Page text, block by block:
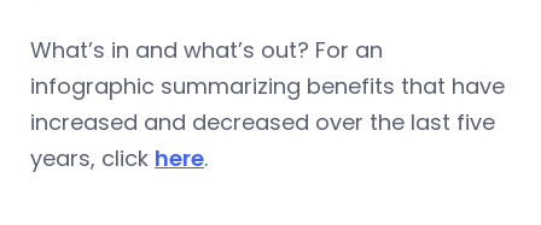
What’s in and what’s out? For an
infographic summarizing benefits that have
increased and decreased over the last five
years, click here.